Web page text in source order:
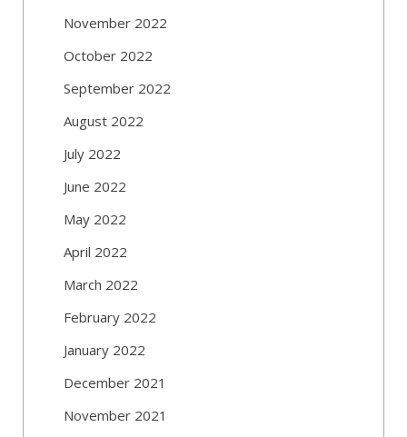
November 2022
October 2022
September 2022
August 2022
July 2022
June 2022
May 2022
April 2022
March 2022
February 2022
January 2022
December 2021
November 2021